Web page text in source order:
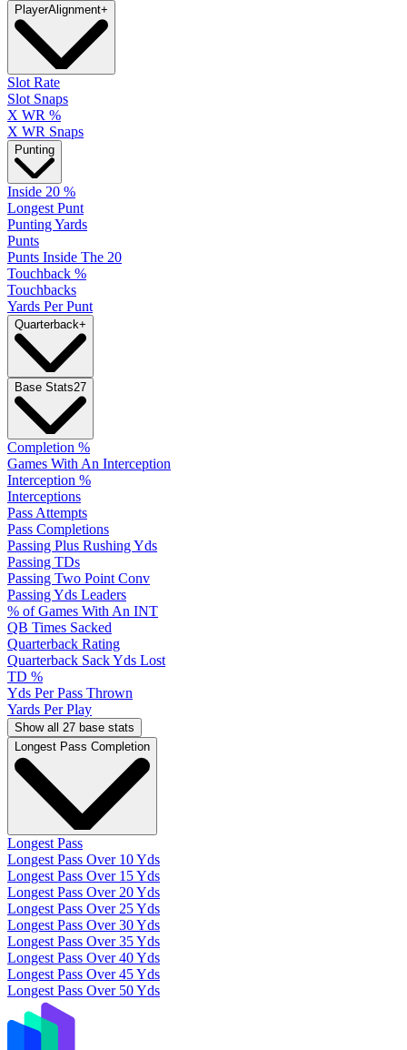
PlayerAlignment+
Slot Rate
Slot Snaps
X WR %
X WR Snaps
Punting
Inside 20 %
Longest Punt
Punting Yards
Punts
Punts Inside The 20
Touchback %
Touchbacks
Yards Per Punt
Quarterback+
Base Stats27
Completion %
Games With An Interception
Interception %
Interceptions
Pass Attempts
Pass Completions
Passing Plus Rushing Yds
Passing TDs
Passing Two Point Conv
Passing Yds Leaders
% of Games With An INT
QB Times Sacked
Quarterback Rating
Quarterback Sack Yds Lost
TD %
Yds Per Pass Thrown
Yards Per Play
Show all 27 base stats
Longest Pass Completion
Longest Pass
Longest Pass Over 10 Yds
Longest Pass Over 15 Yds
Longest Pass Over 20 Yds
Longest Pass Over 25 Yds
Longest Pass Over 30 Yds
Longest Pass Over 35 Yds
Longest Pass Over 40 Yds
Longest Pass Over 45 Yds
Longest Pass Over 50 Yds